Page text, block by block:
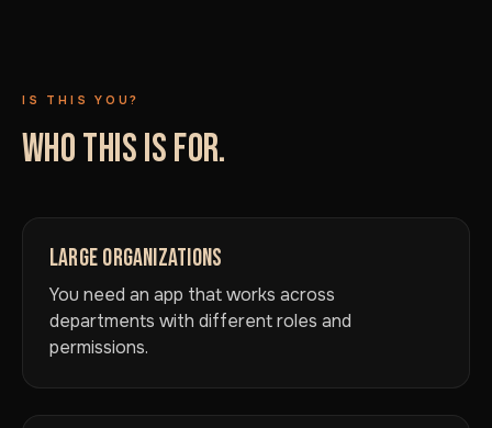
IS THIS YOU?
WHO THIS IS FOR.
LARGE ORGANIZATIONS
You need an app that works across
departments with different roles and
permissions.